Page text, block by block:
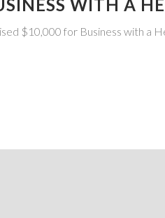
WITH A
$10,000 for Business with a